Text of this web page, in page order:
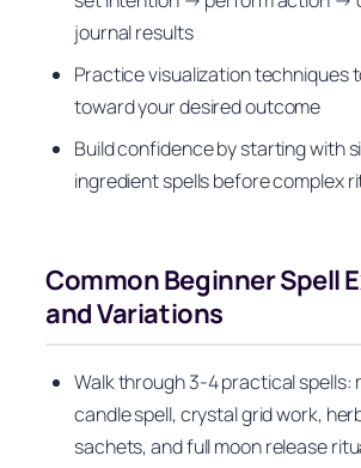
journal results
Practice visualization techniques
toward your desired outcome
Build confidence by starting with
ingredient spells before complex
Common Beginner Spell
and Variations
Walk through 3-4 practical spells:
candle spell, crystal grid work,
sachets, and full moon release